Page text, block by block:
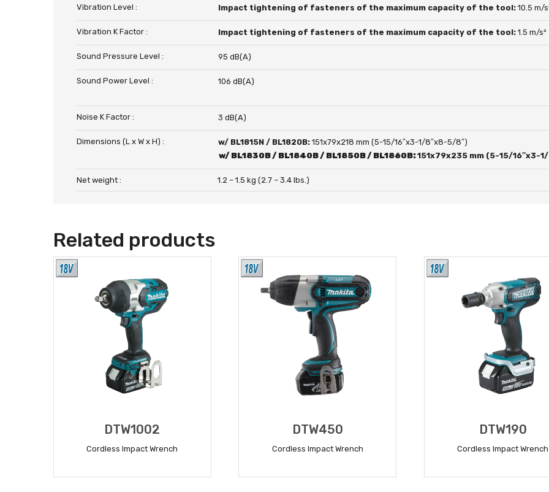
Vibration Level : Impact tightening of fasteners of the maximum capacity of the tool:10.5 m/
Vibration K Factor : Impact tightening of fasteners of the maximum capacity of the tool:1.5 m/s²
Sound Pressure Level : 95 dB(A)
Sound Power Level : 106 dB(A)
Noise K Factor : 3 dB(A)
Dimensions (L x W x H) : w/ BL1815N / BL1820B:151x79x218 mm (5-15/16″x3-1/8″x8-5/8″)
w/ BL1830B / BL1840B / BL1850B / BL1860B:151x79x235 mm (5-15/16″x3-
Net weight : 1.2 – 1.5 kg (2.7 – 3.4 lbs.)
Related products
DTW1002
Cordless Impact Wrench
DTW450
Cordless Impact Wrench
DTW190
Cordless Impact Wrench